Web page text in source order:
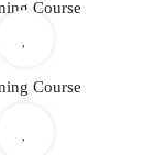
Course
Course